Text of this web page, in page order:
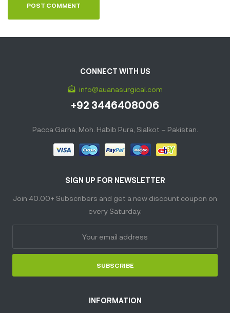
SIGN UP FOR NEWSLETTER
Join 40.00+ Subscribers and get a new discount coupon on
every Saturday.
SUBSCRIBE
INFORMATION
CONNECT WITH US
info@auanasurgical.com
+92 3446408006
Pacca Garha, Moh. Habib Pura, Sialkot – Pakistan.